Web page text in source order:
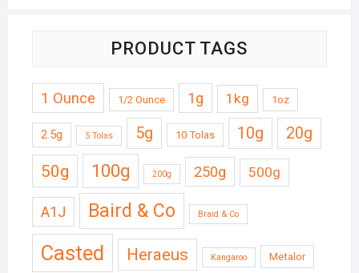
PRODUCT TAGS
1 Ounce 1/2 Ounce 1g 1kg 1oz
2.5g 5 Tolas 5g 10 Tolas 10g 20g
50g 100g 200g 250g 500g
A1J Baird & Co Braid & Co
Casted Heraeus Kangaroo Metalor